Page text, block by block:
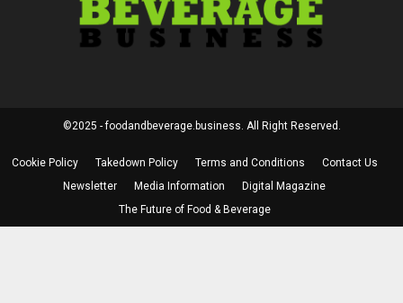
©2025 - foodandbeverage.business. All Right Reserved.
Cookie Policy Takedown Policy Terms and Conditions
Contact Us
Newsletter
Media Information
Digital Magazine
The Future of Food & Beverage